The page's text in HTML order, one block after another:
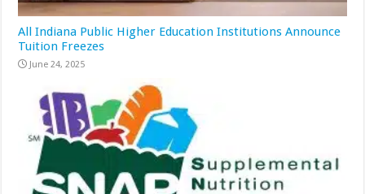
All Indiana Public Higher Education Institutions Announce
Tuition Freezes
June 24, 2025